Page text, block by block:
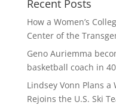
Recent Posts
How a Women’s
Center of the
Geno Auriemma
basketball coach in
Lindsey Vonn Plans a
Rejoins the U.S. Ski